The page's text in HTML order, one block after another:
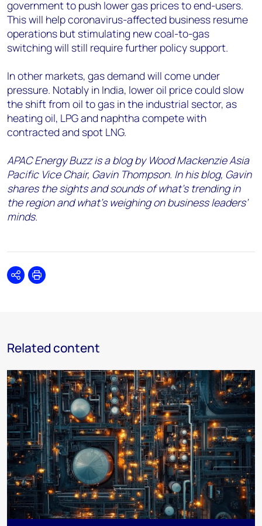
government to push lower gas prices to end-users.
This will help coronavirus-affected business resume
operations but stimulating new coal-to-gas
switching will still require further policy support.
In other markets, gas demand will come under
pressure. Notably in India, lower oil price could slow
the shift from oil to gas in the industrial sector, as
heating oil, LPG and naphtha compete with
contracted and spot LNG.
APAC Energy Buzz is a blog by Wood Mackenzie Asia
Pacific Vice Chair, Gavin Thompson. In his blog, Gavin
shares the sights and sounds of what’s trending in
the region and what’s weighing on business leaders’
minds.
SharePrint
Related content